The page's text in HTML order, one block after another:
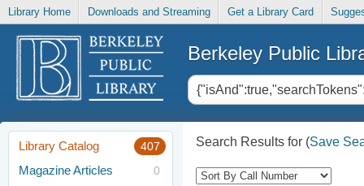
Library Home Downloads and Streaming Get a Library Card
Berkeley Public
Library Catalog 407
Magazine Articles 0
Search Results for (Save